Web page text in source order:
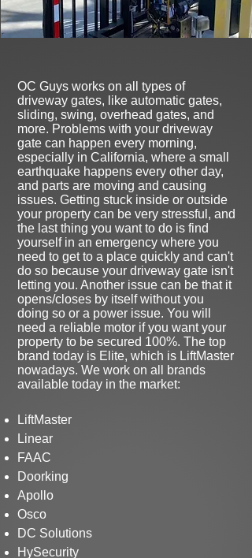
OC Guys works on all types of
driveway gates, like automatic gates,
sliding, swing, overhead gates, and
more. Problems with your driveway
gate can happen every morning,
especially in California, where a small
earthquake happens every other day,
and parts are moving and causing
issues. Getting stuck inside or outside
your property can be very stressful, and
the last thing you want to do is find
yourself in an emergency where you
need to get to a place quickly and can't
do so because your driveway gate isn't
letting you. Another issue can be that it
opens/closes by itself without you
doing so or a power issue. You will
need a reliable motor if you want your
property to be secured 100%. The top
brand today is Elite, which is LiftMaster
nowadays. We work on all brands
available today in the market:
LiftMaster
Linear
FAAC
Doorking
Apollo
Osco
DC Solutions
HySecurity